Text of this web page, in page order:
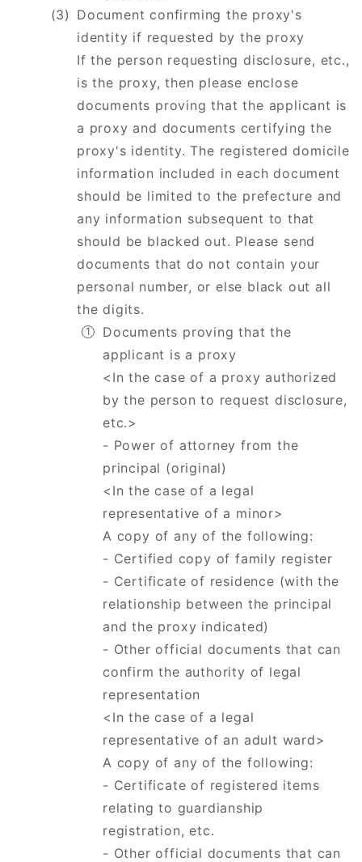
Document confirming the proxy's
identity if requested by the proxy
​​​​​​​If the person requesting disclosure, etc.,
is the proxy, then please enclose
documents proving that the applicant is
a proxy and documents certifying the
proxy's identity. The registered domicile
information included in each document
should be limited to the prefecture and
any information subsequent to that
should be blacked out. Please send
documents that do not contain your
personal number, or else black out all
the digits.
Documents proving that the
applicant is a proxy
<In the case of a proxy authorized
by the person to request disclosure,
etc.>
- Power of attorney from the
principal (original)
<In the case of a legal
representative of a minor>
A copy of any of the following:
- Certified copy of family register
- Certificate of residence (with the
relationship between the principal
and the proxy indicated)
- Other official documents that can
confirm the authority of legal
representation
<In the case of a legal
representative of an adult ward>
A copy of any of the following:
- Certificate of registered items
relating to guardianship
registration, etc.
​​​​​​​- Other official documents that can